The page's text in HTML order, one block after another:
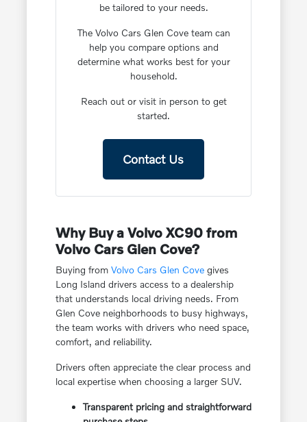
be tailored to your needs.
The Volvo Cars Glen Cove team can
help you compare options and
determine what works best for your
household.
Reach out or visit in person to get
started.
Contact Us
Why Buy a Volvo XC90 from
Volvo Cars Glen Cove?
Buying from Volvo Cars Glen Covegives
Long Island drivers access to a dealership
that understands local driving needs. From
Glen Cove neighborhoods to busy highways,
the team works with drivers who need space,
comfort, and reliability.
Drivers often appreciate the clear process and
local expertise when choosing a larger SUV.
Transparent pricing and straightforward